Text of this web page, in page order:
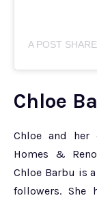
A POST
Chloe
Chloe and her
Homes &
Chloe Barbu is
followers. She